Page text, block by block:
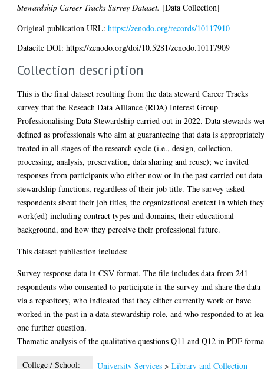
Stewardship Career Tracks Survey Dataset. [Data Collection]
Original publication URL:https://zenodo.org/records/10117910
Datacite DOI: https://zenodo.org/doi/10.5281/zenodo.10117909
Collection description
This is the final dataset resulting from the data steward Career Tracks
survey that the Reseach Data Alliance (RDA) Interest Group
Professionalising Data Stewardship carried out in 2022. Data stewards
defined as professionals who aim at guaranteeing that data is
treated in all stages of the research cycle (i.e., design, collection,
processing, analysis, preservation, data sharing and reuse); we invited
responses from participants who either now or in the past carried out data
stewardship functions, regardless of their job title. The survey asked
respondents about their job titles, the organizational context in which they
work(ed) including contract types and domains, their educational
background, and how they perceive their professional future.
This dataset publication includes:
Survey response data in CSV format. The file includes data from 241
respondents who consented to participate in the survey and share the data
via a repsoitory, who indicated that they either currently work or have
worked in the past in a data stewardship role, and who responded to at
one further question.
Thematic analysis of the qualitative questions Q11 and Q12 in PDF
College / School: University Services >Library and Collection